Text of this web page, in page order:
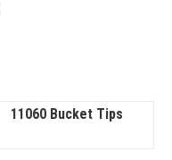
11060 Bucket Tips